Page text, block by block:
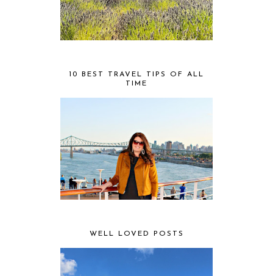
10 BEST TRAVEL TIPS OF ALL
TIME
WELL LOVED POSTS